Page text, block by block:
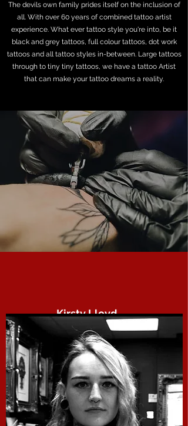
The devils own family prides itself on the inclusion of
all. With over 60 years of combined tattoo artist
experience. What ever tattoo style you're into, be it
black and grey tattoos, full colour tattoos, dot work
tattoos and all tattoo styles in-between. Large tattoos
through to tiny tiny tattoos, we have a tattoo Artist
that can make your tattoo dreams a reality.
Kirsty Lloyd.
Devils Own
kirsty is not only the glue that binds us
all together she is a next level body
piercer always ready to take on that
hole poking challenge.